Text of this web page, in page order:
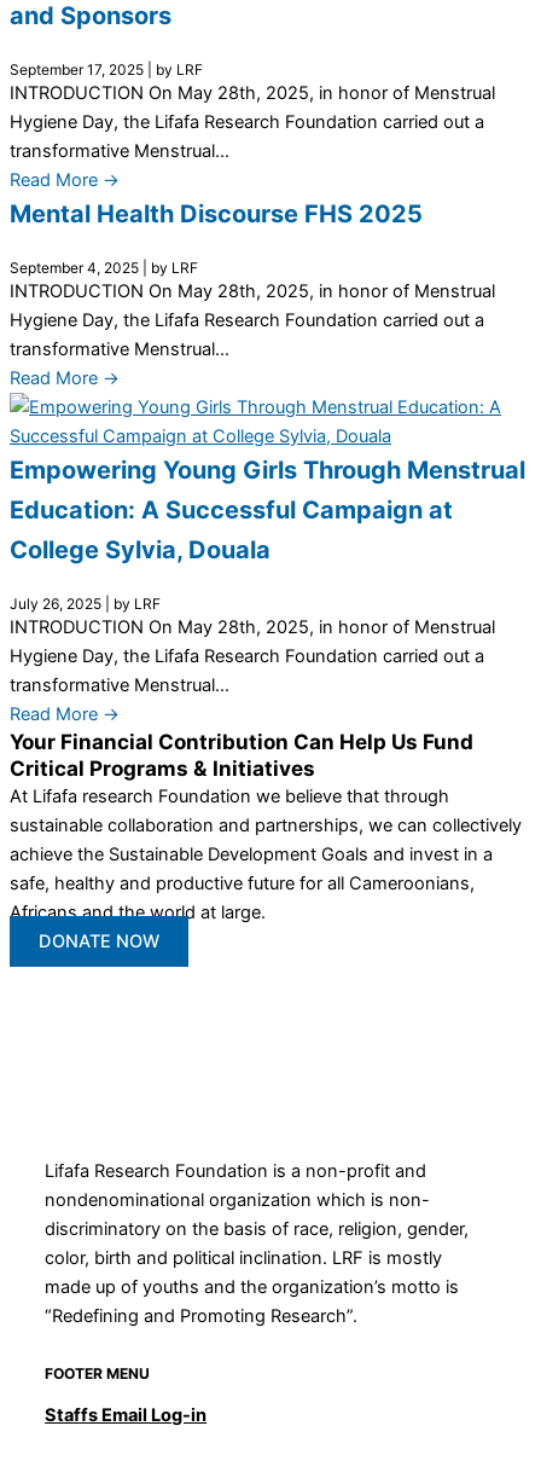
and Sponsors
September 17, 2025 by LRF
INTRODUCTION On May 28th, 2025, in honor of Menstrual
Hygiene Day, the Lifafa Research Foundation carried out a
transformative Menstrual...
Read More →
Mental Health Discourse FHS 2025
September 4, 2025 by LRF
INTRODUCTION On May 28th, 2025, in honor of Menstrual
Hygiene Day, the Lifafa Research Foundation carried out a
transformative Menstrual...
Read More →
Empowering Young Girls Through Menstrual
Education: A Successful Campaign at
College Sylvia, Douala
July 26, 2025 by LRF
INTRODUCTION On May 28th, 2025, in honor of Menstrual
Hygiene Day, the Lifafa Research Foundation carried out a
transformative Menstrual...
Read More →
Your Financial Contribution Can Help Us Fund
Critical Programs & Initiatives
At Lifafa research Foundation we believe that through
sustainable collaboration and partnerships, we can collectively
achieve the Sustainable Development Goals and invest in a
safe, healthy and productive future for all Cameroonians,
Africans and the world at large.
DONATE NOW
Lifafa Research Foundation is a non-profit and
nondenominational organization which is non-
discriminatory on the basis of race, religion, gender,
color, birth and political inclination. LRF is mostly
made up of youths and the organization’s motto is
“Redefining and Promoting Research”.
FOOTER MENU
Staffs Email Log-in